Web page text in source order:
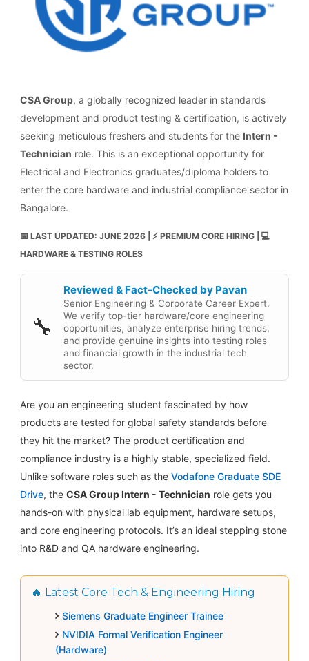
CSA Group, a globally recognized leader in standards
development and product testing & certification, is actively
seeking meticulous freshers and students for the Intern -
Technician role. This is an exceptional opportunity for
Electrical and Electronics graduates/diploma holders to
enter the core hardware and industrial compliance sector in
Bangalore.
📅 LAST UPDATED: JUNE 2026 | ⚡ PREMIUM CORE HIRING | 💻
HARDWARE & TESTING ROLES
🔧
Reviewed & Fact-Checked by Pavan
Senior Engineering & Corporate Career Expert.
We verify top-tier hardware/core engineering
opportunities, analyze enterprise hiring trends,
and provide genuine insights into testing roles
and financial growth in the industrial tech
sector.
Are you an engineering student fascinated by how
products are tested for global safety standards before
they hit the market? The product certification and
compliance industry is a highly stable, specialized field.
Unlike software roles such as the Vodafone Graduate SDE
Drive, the CSA Group Intern - Technician role gets you
hands-on with physical lab equipment, hardware setups,
and core engineering protocols. It’s an ideal stepping stone
into R&D and QA hardware engineering.
🔥 Latest Core Tech & Engineering Hiring
Siemens Graduate Engineer Trainee
NVIDIA Formal Verification Engineer
(Hardware)